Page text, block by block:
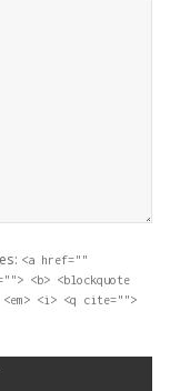
<a href=""
<b> <blockquote
<i> <q cite="">